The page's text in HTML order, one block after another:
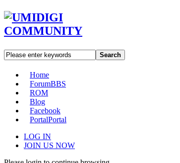
Search
Home
ForumBBS
ROM
Blog
Facebook
PortalPortal
LOG IN
JOIN US NOW